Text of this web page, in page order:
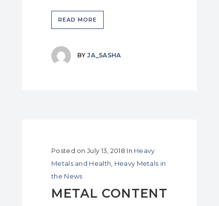
READ MORE
BYJA_SASHA
Posted on July 13, 2018 In Heavy
Metals and Health Heavy Metals in
the News
METAL CONTENT